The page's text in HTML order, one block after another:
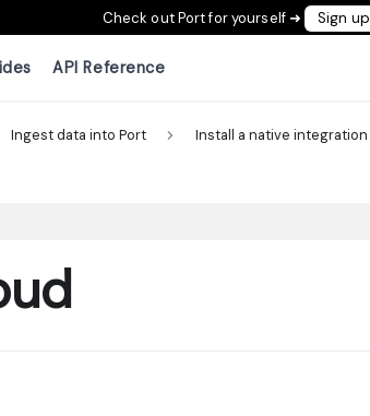
Check out Port for yourself ➜ Sign up
API Reference
Ingest data into Port Install a native integration